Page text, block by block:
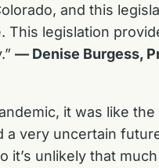
and this
legislation
— Denise Burgess,
it was like
very uncertain
unlikely that